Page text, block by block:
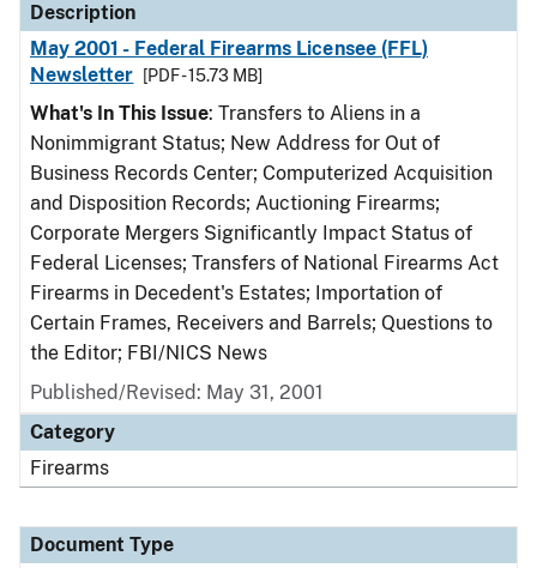
Description
May 2001 - Federal Firearms Licensee (FFL)
Newsletter
[PDF - 15.73 MB]
What's In This Issue: Transfers to Aliens in a
Nonimmigrant Status; New Address for Out of
Business Records Center; Computerized Acquisition
and Disposition Records; Auctioning Firearms;
Corporate Mergers Significantly Impact Status of
Federal Licenses; Transfers of National Firearms Act
Firearms in Decedent's Estates; Importation of
Certain Frames, Receivers and Barrels; Questions to
the Editor; FBI/NICS News
Published/Revised: May 31, 2001
Category
Firearms
Document Type